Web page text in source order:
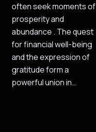
often seek moments of
prosperity and
abundance . The quest
for financial well-being
and the expression of
gratitude form a
powerful union in…